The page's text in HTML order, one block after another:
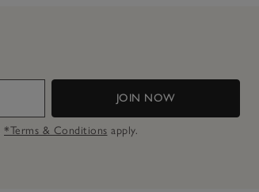
JOIN NOW
*Terms & Conditions apply.